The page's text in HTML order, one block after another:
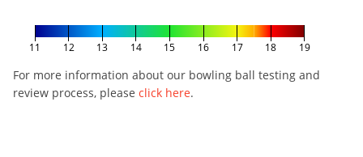
11 12 13 14 15 16 17 18 19
For more information about our bowling ball testing and
review process, please click here.